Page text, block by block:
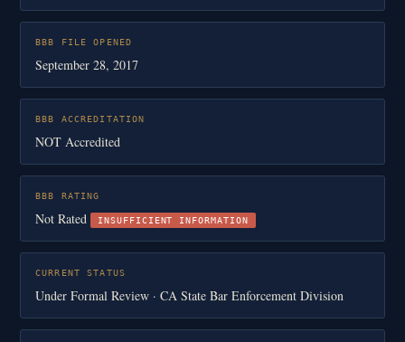
BBB FILE OPENED
September 28, 2017
BBB ACCREDITATION
NOT Accredited
BBB RATING
Not Rated INSUFFICIENT INFORMATION
CURRENT STATUS
Under Formal Review · CA State Bar Enforcement Division